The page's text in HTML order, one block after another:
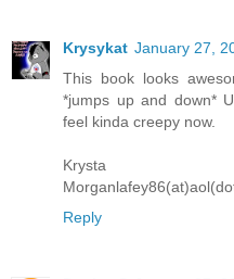
Krysykat January 27,
This book looks
*jumps up and down*
feel kinda creepy now.
Krysta
Reply